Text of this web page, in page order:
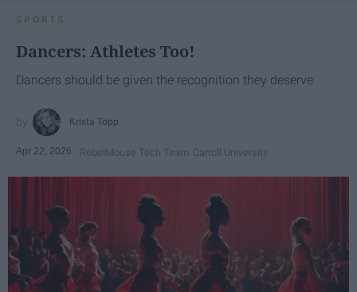
SPORTS
Dancers: Athletes Too!
Dancers should be given the recognition they deserve
Krista Topp
Apr 22, 2026 RebelMouse Tech Team Carroll University